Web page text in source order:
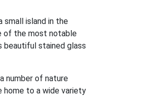
small island in the
of the most notable
beautiful stained glass
number of nature
home to a wide variety